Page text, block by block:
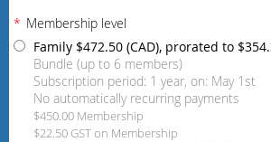
* Membership level
Family $472.50 (CAD), prorated to
Bundle (up to 6 members)
Subscription period: 1 year, on: May 1st
No automatically recurring payments
$450.00 Membership
$22.50 GST on Membership